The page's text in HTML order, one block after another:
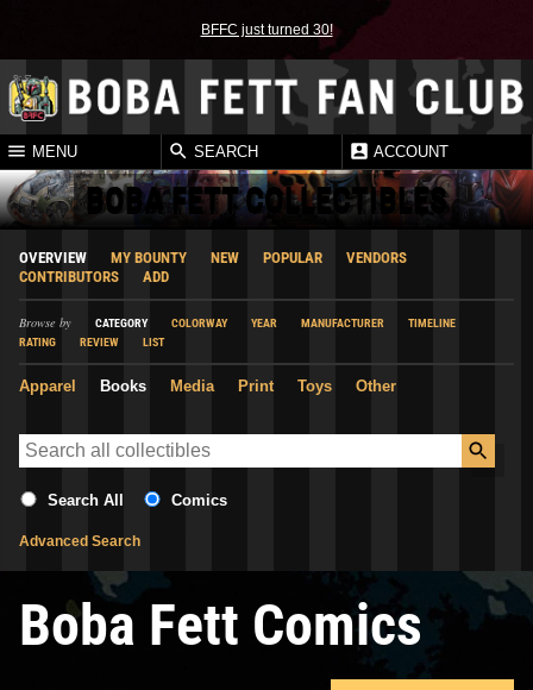
BFFC just turned 30!
MENU SEARCH ACCOUNT
BOBA FETT COLLECTIBLES
OVERVIEW MY BOUNTY NEW POPULAR
VENDORS
CONTRIBUTORS
ADD
Browse by CATEGORY COLORWAY YEAR MANUFACTURER
TIMELINE
RATING
REVIEW LIST
Apparel Books Media Print Toys Other
Search All Comics
Advanced Search
Boba Fett Comics